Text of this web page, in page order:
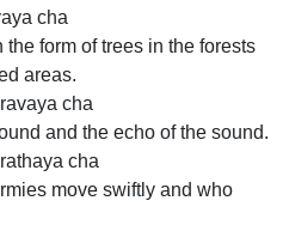
cha
form of trees in the forests
areas.
cha
and the echo of the sound.
cha
move swiftly and who